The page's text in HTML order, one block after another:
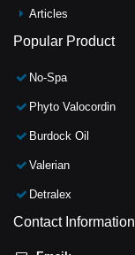
Articles
Popular Product
No-Spa
Phyto Valocordin
Burdock Oil
Valerian
Detralex
Contact Information